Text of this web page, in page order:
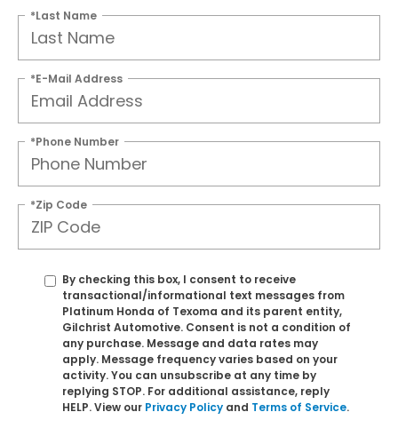
*Last Name
*E-Mail Address
*Phone Number
*Zip Code
By checking this box, I consent to receive
transactional/informational text messages from
Platinum Honda of Texoma and its parent entity,
Gilchrist Automotive. Consent is not a condition of
any purchase. Message and data rates may
apply. Message frequency varies based on your
activity. You can unsubscribe at any time by
replying STOP. For additional assistance, reply
HELP. View our Privacy Policy and Terms of Service.